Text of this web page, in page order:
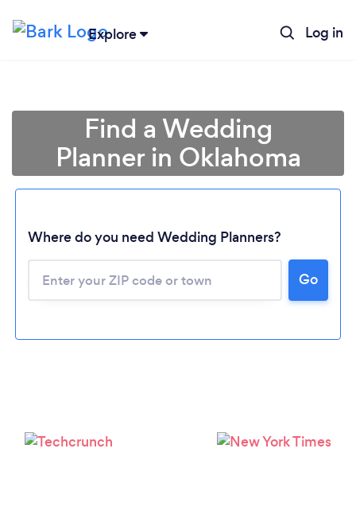
Explore Log in
Loading...
Please wait ...
Find a Wedding
Planner in Oklahoma
Where do you need Wedding Planners?
Go